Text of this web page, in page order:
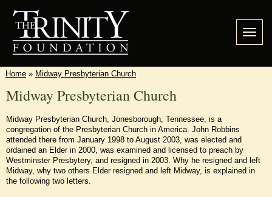
Home » Midway Presbyterian Church
Midway Presbyterian Church
Midway Presbyterian Church, Jonesborough, Tennessee, is a
congregation of the Presbyterian Church in America. John Robbins
attended there from January 1998 to August 2003, was elected and
ordained an Elder in 2000, was examined and licensed to preach by
Westminster Presbytery, and resigned in 2003. Why he resigned and left
Midway, why two others Elder resigned and left Midway, is explained in
the following two letters.